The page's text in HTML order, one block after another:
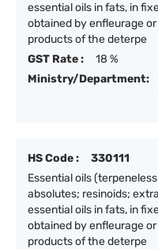
essential oils in fats, in
obtained by enfleurage
products of the deterpe
GST Rate :
18 %
Ministry/Department:
HS Code :
330111
Essential oils
absolutes; resinoids;
essential oils in fats, in
obtained by enfleurage
products of the deterpe